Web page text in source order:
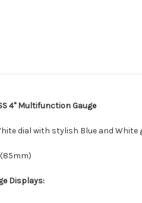
4" Multifunction Gauge
dial with stylish Blue and
(85mm)
Displays: